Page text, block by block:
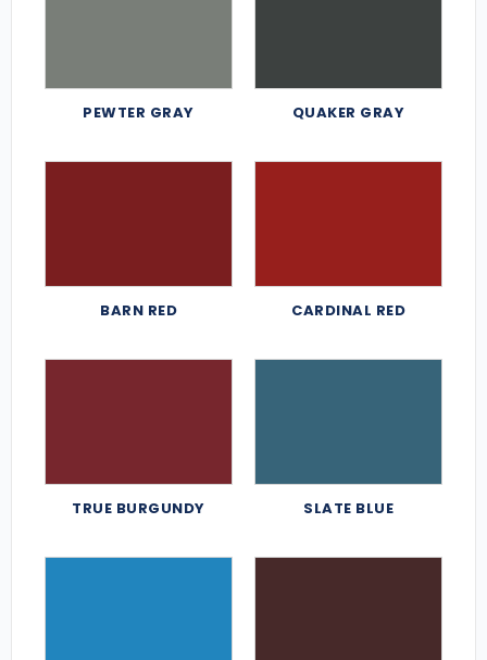
PEWTER GRAY QUAKER GRAY
BARN RED CARDINAL RED
TRUE BURGUNDY SLATE BLUE